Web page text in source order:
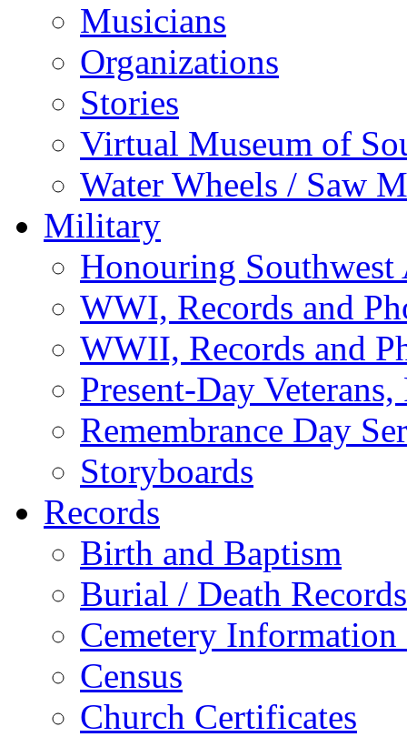
Musicians
Organizations
Stories
Virtual Museum of
Water Wheels / Saw
Military
Honouring
WWI, Records and
WWII, Records and
Present-Day
Remembrance Day
Storyboards
Records
Birth and Baptism
Burial / Death Records
Cemetery Information
Census
Church Certificates